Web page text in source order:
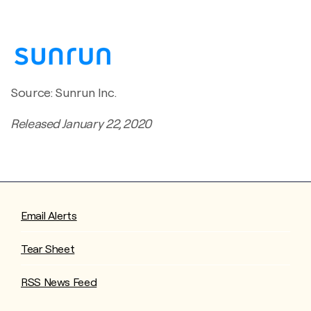
Source: Sunrun Inc.
Released January 22, 2020
Email Alerts
Tear Sheet
RSS News Feed